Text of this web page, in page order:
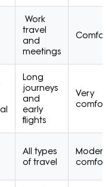
Work
travel
and
meetings
Long
journeys
and
early
flights
Very
All types
of travel